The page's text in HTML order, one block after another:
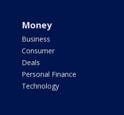
Money
Business
Consumer
Deals
Personal Finance
Technology